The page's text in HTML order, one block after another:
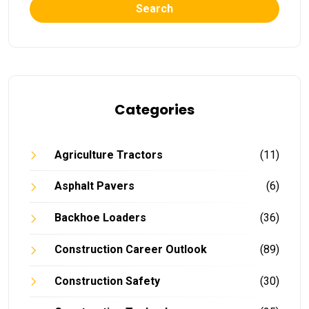
Search
Categories
Agriculture Tractors (11)
Asphalt Pavers (6)
Backhoe Loaders (36)
Construction Career Outlook (89)
Construction Safety (30)